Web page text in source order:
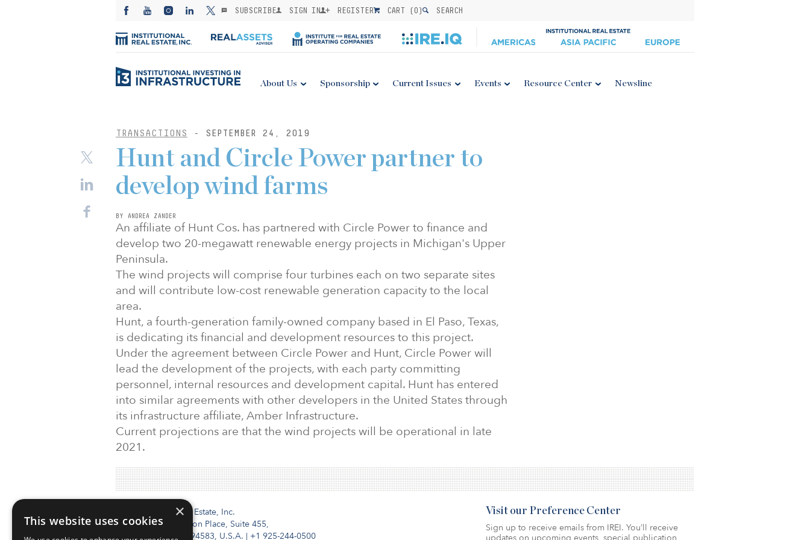
SUBSCRIBE SIGN IN REGISTER CART (0) SEARCH
About Us Sponsorship Current Issues Events Resource Center Newsline
TRANSACTIONS - SEPTEMBER 24, 2019
Hunt and Circle Power partner to
develop wind farms
BY ANDREA ZANDER
An affiliate of Hunt Cos. has partnered with Circle Power to finance and
develop two 20-megawatt renewable energy projects in Michigan's Upper
Peninsula.
The wind projects will comprise four turbines each on two separate sites
and will contribute low-cost renewable generation capacity to the local
area.
Hunt, a fourth-generation family-owned company based in El Paso, Texas,
is dedicating its financial and development resources to this project.
Under the agreement between Circle Power and Hunt, Circle Power will
lead the development of the projects, with each party committing
personnel, internal resources and development capital. Hunt has entered
into similar agreements with other developers in the United States through
its infrastructure affiliate, Amber Infrastructure.
Current projections are that the wind projects will be operational in late
2021.
Institutional Real Estate, Inc.
2010 Crow Canyon Place, Suite 455,
San Ramon, CA 94583, U.S.A. | +1 925-244-0500
Visit our Preference Center
Sign up to receive emails from IREI. You’ll receive
×
This website uses cookies